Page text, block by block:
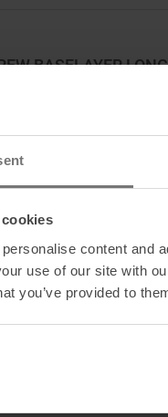
content and
use of our site with
you’ve provided to
BASELAYER
take your adventures to
is ready for
days and cooling on